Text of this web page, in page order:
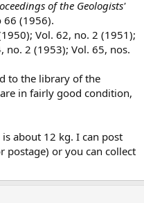
of the Geologists'
66 (1956).
Vol. 62, no. 2 (1951);
no. 2 (1953); Vol. 65, nos.
to the library of the
in fairly good condition,
about 12 kg. I can post
postage) or you can collect